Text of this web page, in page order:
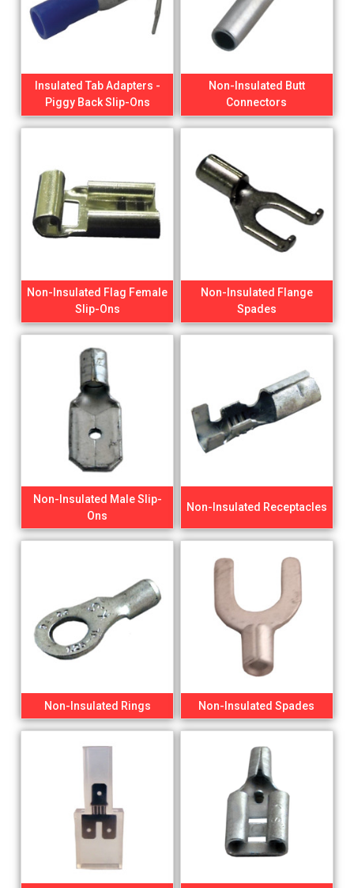
Insulated Tab Adapters -
Piggy Back Slip-Ons
Non-Insulated Butt
Connectors
Non-Insulated Flag Female
Slip-Ons
Non-Insulated Flange
Spades
Non-Insulated Male Slip-
Ons
Non-Insulated Receptacles
Non-Insulated Rings Non-Insulated Spades